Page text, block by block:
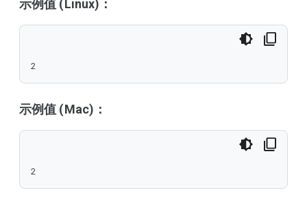
示例值 (Linux)：
2
示例值 (Mac)：
2